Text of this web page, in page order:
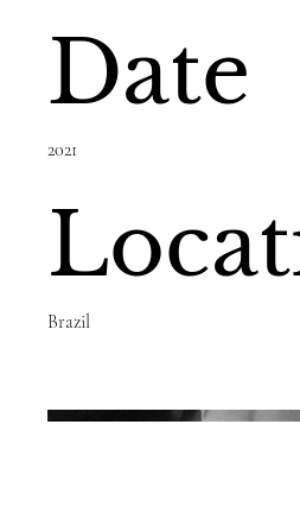
Date
2021
Brazil